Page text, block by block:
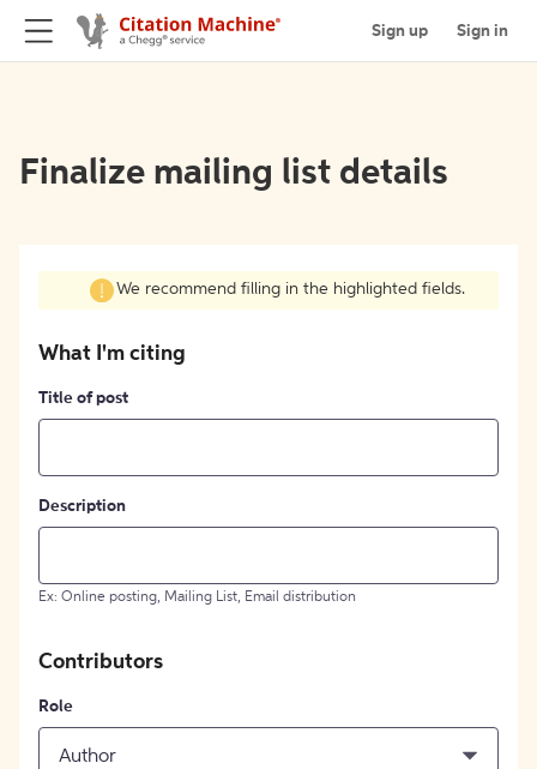
Sign up Sign in
Finalize mailing list details
We recommend filling in the highlighted fields.
What I'm citing
Title of post
Description
Ex: Online posting, Mailing List, Email distribution
Contributors
Role
Author